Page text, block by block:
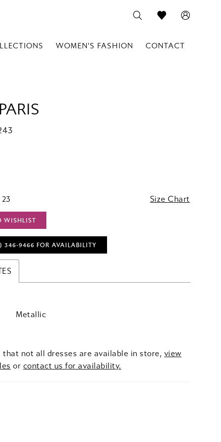
WOMEN'S FASHION CONTACT
Size Chart
WISHLIST
346‑9466 FOR AVAILABILITY
Metallic
that not all dresses are available in store, view
or contact us for availability.